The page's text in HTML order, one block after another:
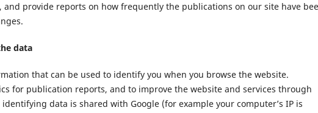
provide reports on how frequently the publications on our site have
data
that can be used to identify you when you browse the website.
for publication reports, and to improve the website and services through
data is shared with Google (for example your computer’s IP is